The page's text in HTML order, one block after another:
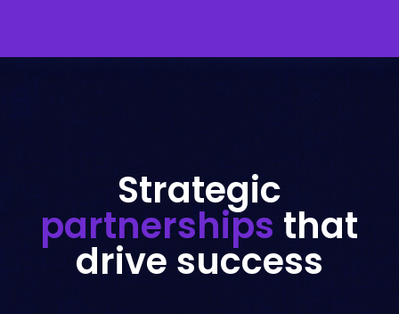
Strategic
partnerships that
drive success